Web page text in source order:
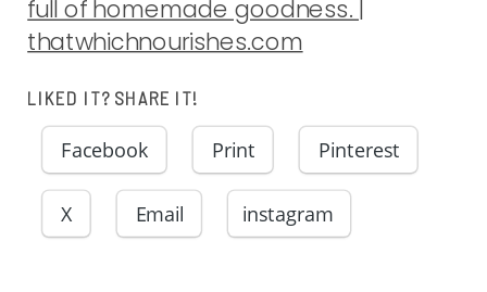
full of
homemade
goodness. |
LIKED IT? SHARE IT!
Facebook Print Pinterest
X Email instagram